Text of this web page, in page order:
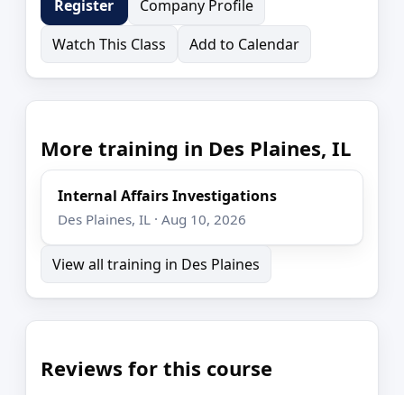
Register
Company Profile
Watch This Class
Add to Calendar
More training in Des Plaines, IL
Internal Affairs Investigations
Des Plaines, IL · Aug 10, 2026
View all training in Des Plaines
Reviews for this course